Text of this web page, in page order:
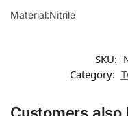
Material:Nitrile
SKU:
Category: